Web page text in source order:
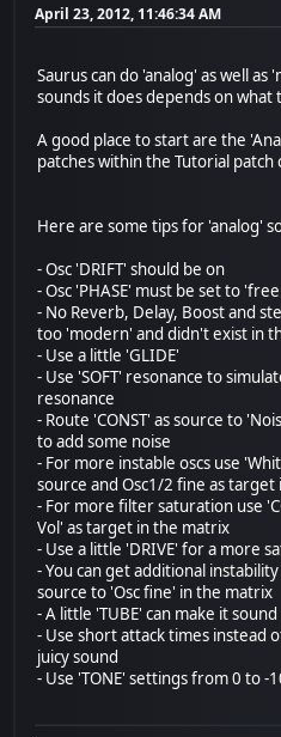
April 23, 2012, 11:46:34 AM
Saurus can do 'analog' as well
sounds it does depends on
A good place to start are the
patches within the Tutorial patch
Here are some tips for 'analog'
- Osc 'DRIFT' should be on
- Osc 'PHASE' must be set to
- No Reverb, Delay, Boost and
too 'modern' and didn't exist in
- Use a little 'GLIDE'
- Use 'SOFT' resonance to
resonance
- Route 'CONST' as source to
to add some noise
- For more instable oscs use
source and Osc1/2 fine as
- For more filter saturation use
Vol' as target in the matrix
- Use a little 'DRIVE' for a more
- You can get additional
source to 'Osc fine' in the matrix
- A little 'TUBE' can make it
- Use short attack times instead
juicy sound
- Use 'TONE' settings from 0 to -